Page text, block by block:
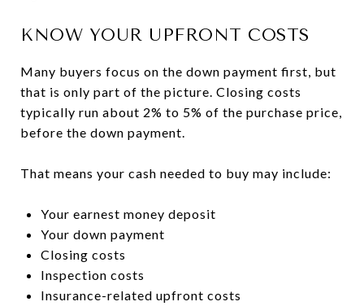
KNOW YOUR UPFRONT COSTS
Many buyers focus on the down payment first, but
that is only part of the picture. Closing costs
typically run about 2% to 5% of the purchase price,
before the down payment.
That means your cash needed to buy may include:
Your earnest money deposit
Your down payment
Closing costs
Inspection costs
Insurance-related upfront costs